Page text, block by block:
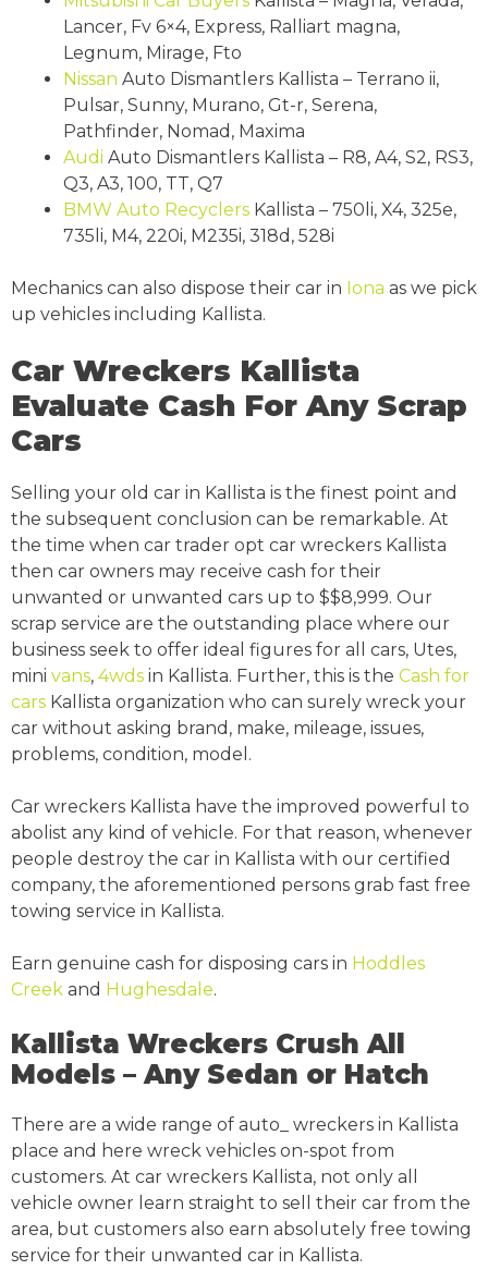
Lancer, Fv 6×4, Express, Ralliart magna,
Legnum, Mirage, Fto
Nissan Auto Dismantlers Kallista – Terrano ii,
Pulsar, Sunny, Murano, Gt-r, Serena,
Pathfinder, Nomad, Maxima
Audi Auto Dismantlers Kallista – R8, A4, S2, RS3,
Q3, A3, 100, TT, Q7
BMW Auto Recyclers Kallista – 750li, X4, 325e,
735li, M4, 220i, M235i, 318d, 528i
Mechanics can also dispose their car in Iona as we pick
up vehicles including Kallista.
Car Wreckers Kallista
Evaluate Cash For Any Scrap
Cars
Selling your old car in Kallista is the finest point and
the subsequent conclusion can be remarkable. At
the time when car trader opt car wreckers Kallista
then car owners may receive cash for their
unwanted or unwanted cars up to $$8,999. Our
scrap service are the outstanding place where our
business seek to offer ideal figures for all cars, Utes,
mini vans, 4wds in Kallista. Further, this is the Cash for
cars Kallista organization who can surely wreck your
car without asking brand, make, mileage, issues,
problems, condition, model.
Car wreckers Kallista have the improved powerful to
abolist any kind of vehicle. For that reason, whenever
people destroy the car in Kallista with our certified
company, the aforementioned persons grab fast free
towing service in Kallista.
Earn genuine cash for disposing cars in Hoddles
Creek and Hughesdale.
Kallista Wreckers Crush All
Models – Any Sedan or Hatch
There are a wide range of auto_ wreckers in Kallista
place and here wreck vehicles on-spot from
customers. At car wreckers Kallista, not only all
vehicle owner learn straight to sell their car from the
area, but customers also earn absolutely free towing
service for their unwanted car in Kallista.